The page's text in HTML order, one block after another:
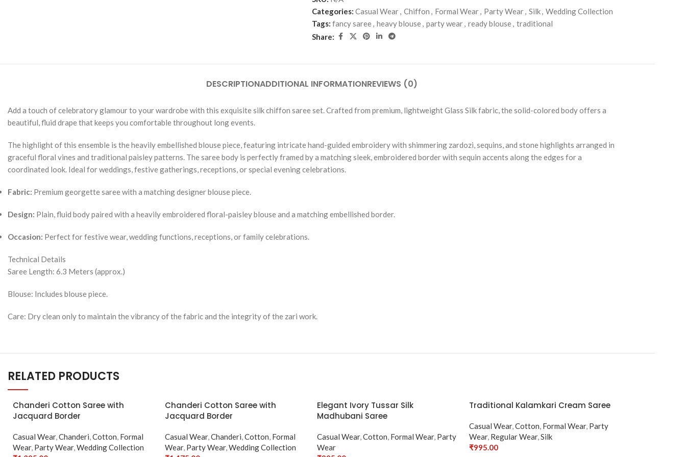
Categories: Casual Wear, Chiffon , Formal Wear, Party Wear, Silk, Wedding Collection
Tags: fancy saree, heavy blouse, party wear, ready blouse, traditional
Share:
DESCRIPTIONADDITIONAL INFORMATIONREVIEWS (0)
Add a touch of celebratory glamour to your wardrobe with this exquisite silk chiffon saree set. Crafted from premium, lightweight Glass Silk fabric, the solid-colored body offers a
beautiful, fluid drape that keeps you comfortable throughout long events.
The highlight of this ensemble is the heavily embellished blouse piece, featuring intricate hand-guided embroidery with shimmering zardozi, sequins, and stone highlights arranged in
graceful floral vines and traditional paisley patterns. The saree body is perfectly framed by a matching sleek, embroidered border with sequin accents along the edges for a
coordinated look. Ideal for weddings, festive gatherings, receptions, or special evening celebrations.
Fabric: Premium georgette saree with a matching designer blouse piece.
Design: Plain, fluid body paired with a heavily embroidered floral-paisley blouse and a matching embellished border.
Occasion: Perfect for festive wear, wedding functions, receptions, or family celebrations.
Technical Details
Saree Length: 6.3 Meters (approx.)
Blouse: Includes blouse piece.
Care: Dry clean only to maintain the vibrancy of the fabric and the integrity of the zari work.
RELATED PRODUCTS
Chanderi Cotton Saree with
Jacquard Border
Casual Wear,Chanderi,Cotton, Formal
Wear, Party Wear,Wedding Collection
SOLD
OUT
Chanderi Cotton Saree with
Jacquard Border
Casual Wear,Chanderi,Cotton, Formal
Wear, Party Wear,Wedding Collection
Elegant Ivory Tussar Silk
Madhubani Saree
Casual Wear,Cotton, Formal Wear, Party
Wear
Traditional Kalamkari Cream Saree
Casual Wear,Cotton, Formal Wear, Party
Wear, Regular Wear,Silk
₹995.00